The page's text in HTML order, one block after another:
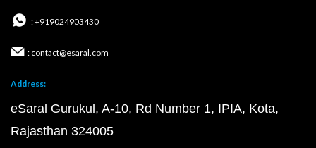
: +919024903430
: contact@esaral.com
Address:
eSaral Gurukul, A-10, Rd Number 1, IPIA, Kota,
Rajasthan 324005